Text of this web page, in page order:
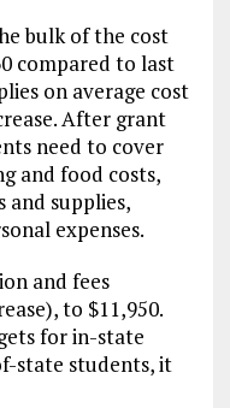
bulk of the cost
compared to last
on average cost
After grant
need to cover
and food costs,
and supplies,
expenses.
and fees
to $11,950.
for in-state
state students, it